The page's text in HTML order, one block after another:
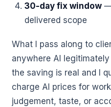
30-day fix window—
delivered scope
What I pass along to
anywhere AI
the saving is real and I
charge AI prices for
judgement, taste, or